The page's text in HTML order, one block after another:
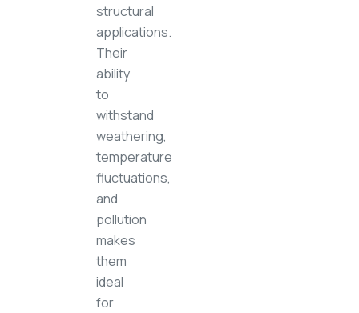
structural
applications.
Their
ability
to
withstand
weathering,
temperature
fluctuations,
and
pollution
makes
them
ideal
for